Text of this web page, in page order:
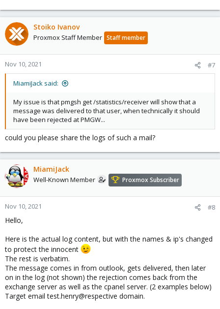
Stoiko Ivanov
Proxmox Staff Member Staff member
Nov 10, 2021 #7
MiamiJack said:
My issue is that pmgsh get /statistics/receiver will show that a
message was delivered to that user, when technically it should
have been rejected at PMGW...
could you please share the logs of such a mail?
MiamiJack
Well-Known Member Proxmox Subscriber
Nov 10, 2021 #8
Hello,
Here is the actual log content, but with the names & ip's changed
to protect the innocent
The rest is verbatim.
The message comes in from outlook, gets delivered, then later
on in the log (not shown) the rejection comes back from the
exchange server as well as the cpanel server. (2 examples below)
Target email test.henry@respective domain.